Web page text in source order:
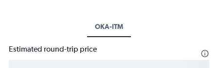
OKA-ITM
Estimated round-trip price